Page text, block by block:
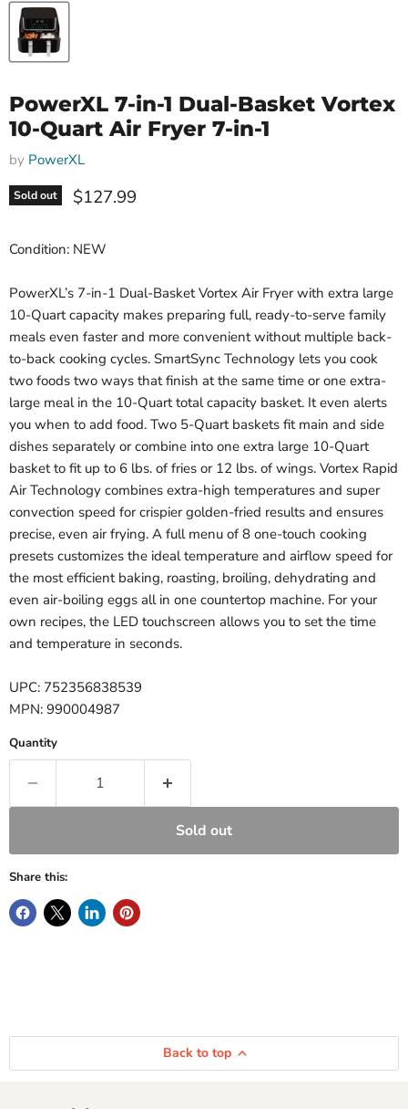
PowerXL 7-in-1 Dual-Basket Vortex
10-Quart Air Fryer 7-in-1
by PowerXL
Sold out Current price
$127.99
Condition: NEW
PowerXL’s 7-in-1 Dual-Basket Vortex Air Fryer with extra large
10-Quart capacity makes preparing full, ready-to-serve family
meals even faster and more convenient without multiple back-
to-back cooking cycles. SmartSync Technology lets you cook
two foods two ways that finish at the same time or one extra-
large meal in the 10-Quart total capacity basket. It even alerts
you when to add food. Two 5-Quart baskets fit main and side
dishes separately or combine into one extra large 10-Quart
basket to fit up to 6 lbs. of fries or 12 lbs. of wings. Vortex Rapid
Air Technology combines extra-high temperatures and super
convection speed for crispier golden-fried results and ensures
precise, even air frying. A full menu of 8 one-touch cooking
presets customizes the ideal temperature and airflow speed for
the most efficient baking, roasting, broiling, dehydrating and
even air-boiling eggs all in one countertop machine. For your
own recipes, the LED touchscreen allows you to set the time
and temperature in seconds.
UPC: 752356838539
MPN: 990004987
Quantity
Sold out
Share this:
Back to top